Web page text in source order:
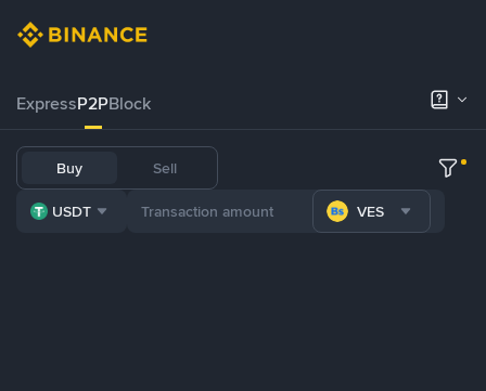
ExpressP2PBlock
Buy Sell
USDT VES